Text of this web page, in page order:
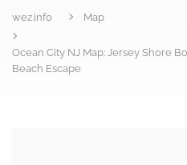
wez.info Map
Ocean City NJ Map: Jersey Shore
Beach Escape